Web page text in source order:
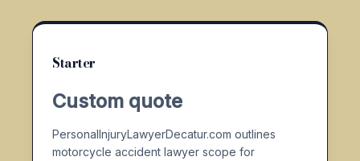
Starter
Custom quote
PersonalInjuryLawyerDecatur.com outlines
motorcycle accident lawyer scope for